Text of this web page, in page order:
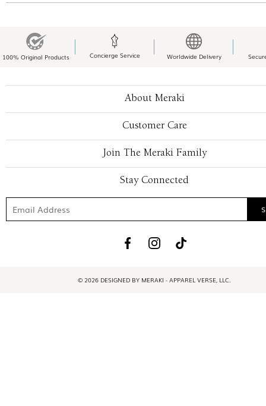
100% Original Products Concierge Service Worldwide Delivery
About Meraki
Customer Care
Join The Meraki Family
Stay Connected
© 2026 DESIGNED BY MERAKI - APPAREL VERSE, LLC.